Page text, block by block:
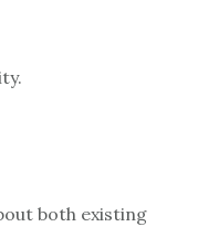
both existing